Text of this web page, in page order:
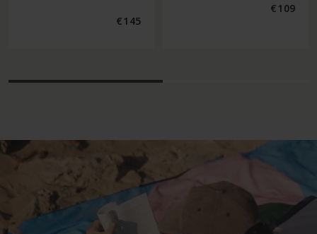
Regular
€145
Regular
€109